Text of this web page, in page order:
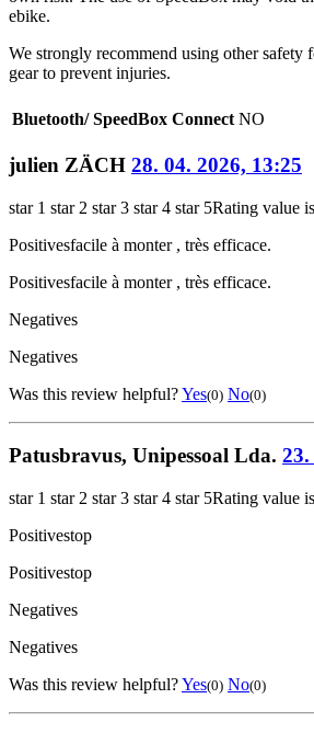
ebike.
We strongly recommend using other safety
gear to prevent injuries.
Bluetooth/ SpeedBox Connect NO
julien ZÄCH 28. 04. 2026, 13:25
star 1 star 2 star 3 star 4 star 5Rating value
Positivesfacile à monter , très efficace.
Positivesfacile à monter , très efficace.
Negatives
Negatives
Was this review helpful?Yes(0) No(0)
Patusbravus, Unipessoal Lda. 23.
star 1 star 2 star 3 star 4 star 5Rating value
Positivestop
Positivestop
Negatives
Negatives
Was this review helpful?Yes(0) No(0)